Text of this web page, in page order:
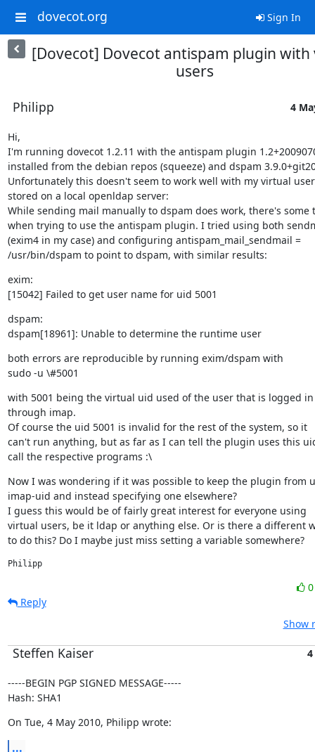
dovecot.org Sign In
[Dovecot] Dovecot antispam plugin
users
Philipp 4
Hi,
I'm running dovecot 1.2.11 with the antispam plugin
installed from the debian repos (squeeze) and dspam
Unfortunately this doesn't seem to work well with my virtual
stored on a local openldap server:
While sending mail manually to dspam does work, there's some
when trying to use the antispam plugin. I tried using both
(exim4 in my case) and configuring antispam_mail_sendmail =
/usr/bin/dspam to point to dspam, with similar results:
exim:
[15042] Failed to get user name for uid 5001
dspam:
dspam[18961]: Unable to determine the runtime user
both errors are reproducible by running exim/dspam with
sudo -u \#5001
with 5001 being the virtual uid used of the user that is logged in
through imap.
Of course the uid 5001 is invalid for the rest of the system, so it
can't run anything, but as far as I can tell the plugin uses this
call the respective programs :\
Now I was wondering if it was possible to keep the plugin from
imap-uid and instead specifying one elsewhere?
I guess this would be of fairly great interest for everyone using
virtual users, be it ldap or anything else. Or is there a different
to do this? Do I maybe just miss setting a variable somewhere?
Philipp
Reply
Show
Steffen Kaiser
-----BEGIN PGP SIGNED MESSAGE-----
Hash: SHA1
On Tue, 4 May 2010, Philipp wrote:
...